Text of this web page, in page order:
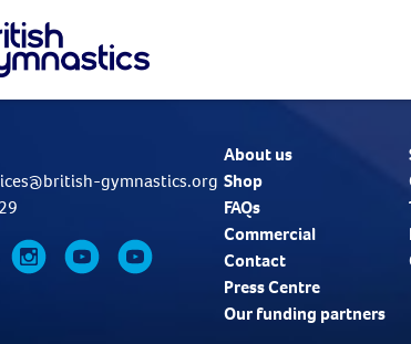
gymnastics.org
About us
Shop
FAQs
Commercial
Contact
Press Centre
Our funding partners